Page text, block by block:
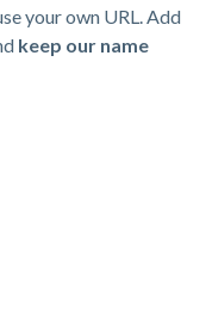
your own URL. Add
keep our name